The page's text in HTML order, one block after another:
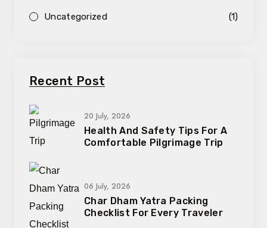
Uncategorized (1)
Recent Post
20 July, 2026
Health And Safety Tips For A
Comfortable Pilgrimage Trip
06 July, 2026
Char Dham Yatra Packing
Checklist For Every Traveler